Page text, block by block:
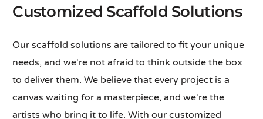
Customized Scaffold Solutions
Our scaffold solutions are tailored to fit your unique
needs, and we're not afraid to think outside the box
to deliver them. We believe that every project is a
canvas waiting for a masterpiece, and we're the
artists who bring it to life. With our customized